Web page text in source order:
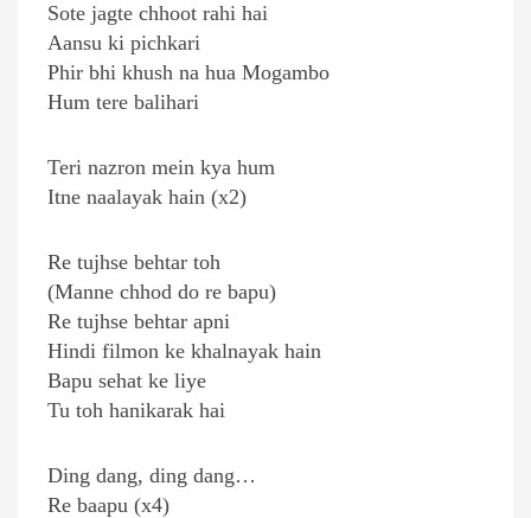
Sote jagte chhoot rahi hai
Aansu ki pichkari
Phir bhi khush na hua Mogambo
Hum tere balihari
Teri nazron mein kya hum
Itne naalayak hain (x2)
Re tujhse behtar toh
(Manne chhod do re bapu)
Re tujhse behtar apni
Hindi filmon ke khalnayak hain
Bapu sehat ke liye
Tu toh hanikarak hai
Ding dang, ding dang…
Re baapu (x4)